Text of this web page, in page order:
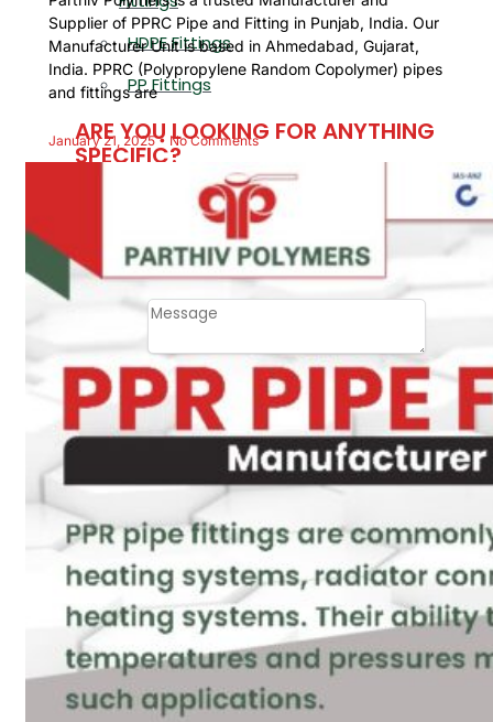
HDPE Fittings
PP Fittings
ARE YOU LOOKING FOR ANYTHING
SPECIFIC?
Contact
SUBMIT
PLASTIC PIPES
PPR Pipes
PP Pipes
PPRC Pneumatic
Pipes
ENGINEERING ITEMS
Supplier of PPRC Pipe and Fitting in Punjab, India. Our
Manufacturer Unit is based in Ahmedabad, Gujarat,
India. PPRC (Polypropylene Random Copolymer) pipes
and fittings are
January 21, 2025 No Comments